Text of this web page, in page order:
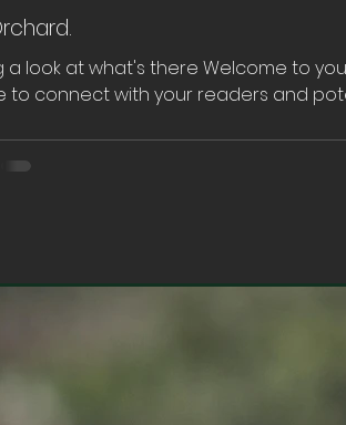
a look at what's there Welcome to
to connect with your readers and